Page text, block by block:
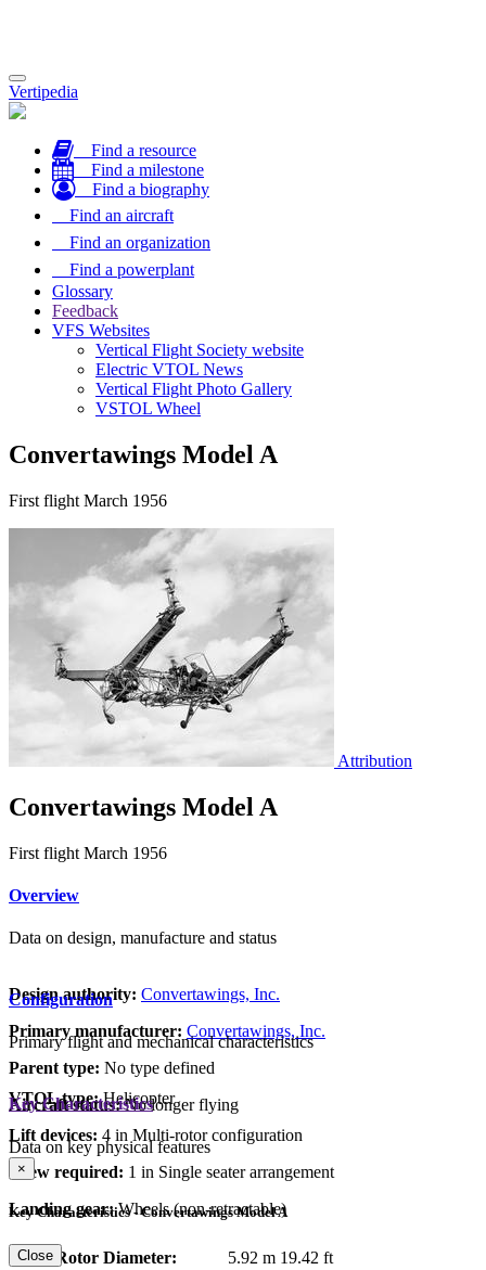
Toggle
navigation
Vertipedia
Find a resource
Find a milestone
Find a biography
Find an aircraft
Find an organization
Find a powerplant
Glossary
Feedback
VFS Websites
Vertical Flight Society website
Electric VTOL News
Vertical Flight Photo Gallery
VSTOL Wheel
Convertawings Model A
First flight March 1956
Attribution
Convertawings Model A
First flight March 1956
Overview
Data on design, manufacture and status
Design authority: Convertawings, Inc.
Primary manufacturer: Convertawings, Inc.
Parent type: No type defined
Aircraft status:No longer flying
Configuration
Primary flight and mechanical characteristics
VTOL type: Helicopter
Lift devices: 4 in Multi-rotor configuration
Crew required: 1 in Single seater arrangement
Landing gear:Wheels (non-retractable)
Key Characteristics
Data on key physical features
×
Key Characteristics - Convertawings Model A
Main Rotor Diameter: 5.92 m 19.42 ft
Close